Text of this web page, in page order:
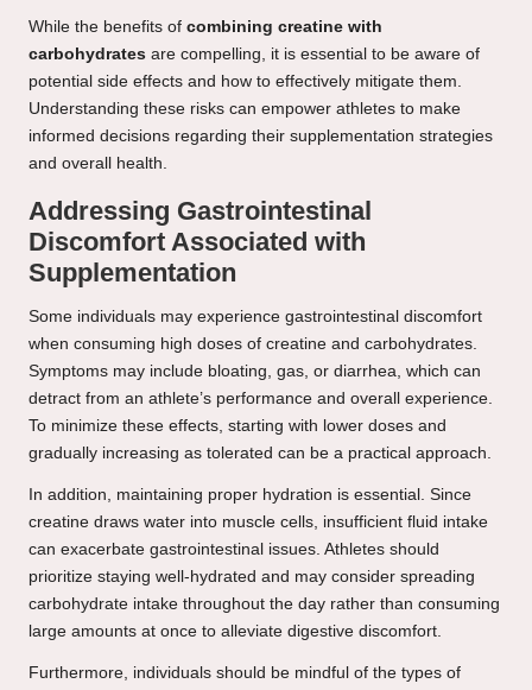
While the benefits of combining creatine with
carbohydrates are compelling, it is essential to be aware of
potential side effects and how to effectively mitigate them.
Understanding these risks can empower athletes to make
informed decisions regarding their supplementation strategies
and overall health.
Addressing Gastrointestinal
Discomfort Associated with
Supplementation
Some individuals may experience gastrointestinal discomfort
when consuming high doses of creatine and carbohydrates.
Symptoms may include bloating, gas, or diarrhea, which can
detract from an athlete’s performance and overall experience.
To minimize these effects, starting with lower doses and
gradually increasing as tolerated can be a practical approach.
In addition, maintaining proper hydration is essential. Since
creatine draws water into muscle cells, insufficient fluid intake
can exacerbate gastrointestinal issues. Athletes should
prioritize staying well-hydrated and may consider spreading
carbohydrate intake throughout the day rather than consuming
large amounts at once to alleviate digestive discomfort.
Furthermore, individuals should be mindful of the types of